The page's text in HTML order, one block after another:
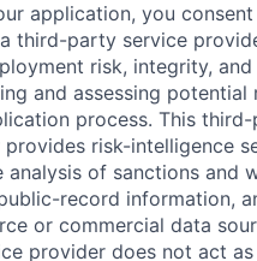
application, you
third-party service
risk, integrity, and
and assessing potential
process. This
risk-intelligence
analysis of sanctions and
record information,
or commercial data
provider does not act as